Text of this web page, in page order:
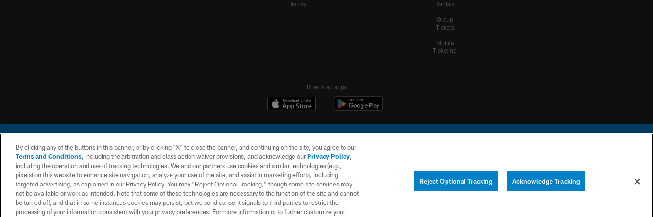
History
Rentals
Group
Tickets
Mobile
Ticketing
Download apps
© 2026 Chargers Football Company, LLC. All rights reserved. This website is managed on a digital platform of the National Football League.
CONTACT
US
WEBSITE
ACCESSIBILITY
TERMS AND
CONDITIONS
PRIVACY
POLICY
SITE
MAP
YOUR PRIVACY
COOKIE
By clicking any of the buttons in this banner, or by clicking "X" to close the banner, and continuing on the site, you agree to our
Terms and Conditions, including the arbitration and class action waiver provisions, and acknowledge ourPrivacy Policy,
including the operation and use of tracking technologies. We and our partners use cookies and similar technologies (e.g.,
pixels) on this website to enhance site navigation, analyze your use of the site, and assist in marketing efforts, including
targeted advertising, as explained in our Privacy Policy. You may “Reject Optional Tracking,” though some site services may
not be available or work as intended. Note that some of these technologies are necessary to the function of the site and cannot
be turned off, and that in some instances cookies may persist, but we send consent signals to third parties to restrict the
processing of your information consistent with your privacy preferences. For more information or to further customize your
Reject Optional Tracking Acknowledge Tracking